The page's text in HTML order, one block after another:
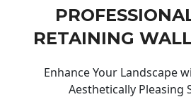
RETAINING
Enhance Your Landscape
Aesthetically Pleasing